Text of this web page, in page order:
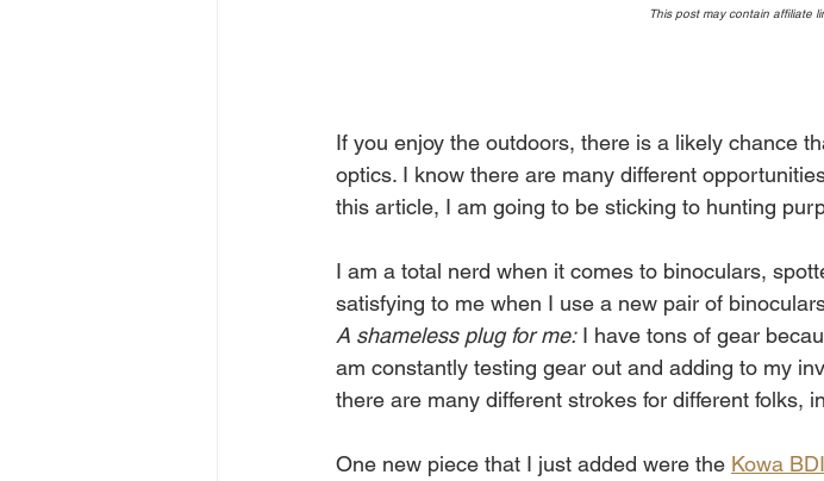
This post may contain affiliate
If you enjoy the outdoors, there is a likely chance
optics. I know there are many different
this article, I am going to be sticking to hunting
I am a total nerd when it comes to binoculars,
satisfying to me when I use a new pair of
A shameless plug for me: I have tons of gear
am constantly testing gear out and adding to my
there are many different strokes for different folks,
One new piece that I just added were the Kowa